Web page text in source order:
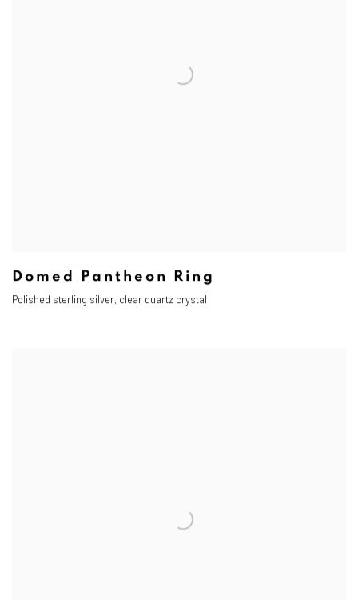
Domed Pantheon Ring
Polished sterling silver, clear quartz crystal